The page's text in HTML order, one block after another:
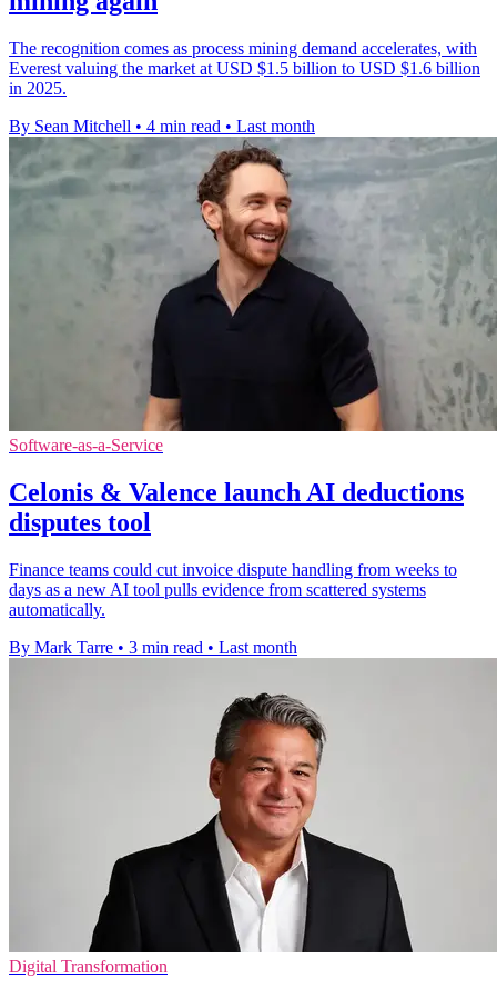
The recognition comes as process mining demand accelerates, with
Everest valuing the market at USD $1.5 billion to USD $1.6 billion
in 2025.
By Sean Mitchell • 4 min read • Last month
Software-as-a-Service
Celonis & Valence launch AI deductions
disputes tool
Finance teams could cut invoice dispute handling from weeks to
days as a new AI tool pulls evidence from scattered systems
automatically.
By Mark Tarre • 3 min read • Last month
Digital Transformation